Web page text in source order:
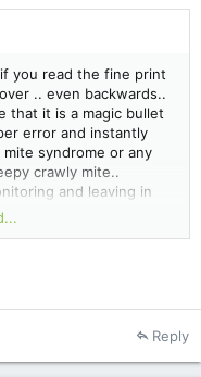
you read the fine print
.. even backwards..
that it is a magic bullet
error and instantly
syndrome or any
crawly mite..
and leaving in
and also half dose
however poorly
some very
time consuming but
a heads up before
Reply